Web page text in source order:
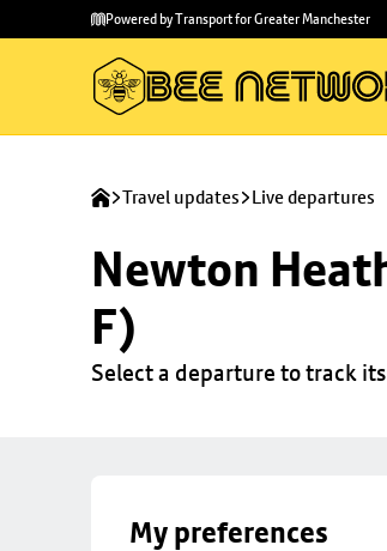
main
to
Powered by Transport for Greater Manchester
Travel updates Live departures
Newton
F)
Select a departure to track
My preferences